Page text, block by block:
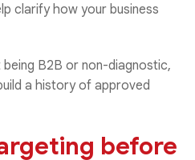
clarify how your business
B2B or non-diagnostic,
a history of approved
before